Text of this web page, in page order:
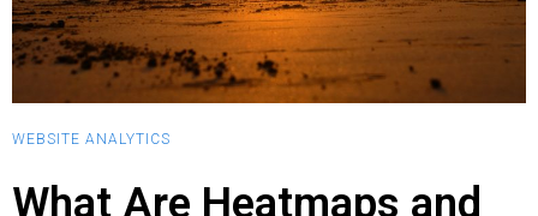
WEBSITE ANALYTICS
What Are Heatmaps and